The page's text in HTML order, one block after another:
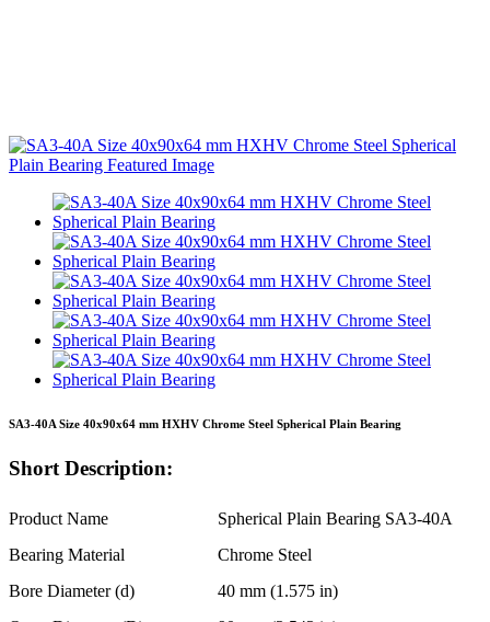
SA3-40A Size 40x90x64 mm HXHV Chrome Steel Spherical Plain Bearing
Short Description:
Product Name
Spherical Plain Bearing SA3-40A
Bearing Material
Chrome Steel
Bore Diameter (d)
40 mm (1.575 in)